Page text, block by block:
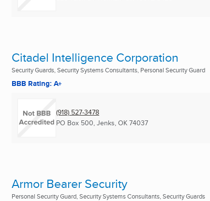
Citadel Intelligence Corporation
Security Guards, Security Systems Consultants, Personal Security Guard
BBB Rating: A+
(918) 527-3478
PO Box 500, Jenks, OK 74037
Armor Bearer Security
Personal Security Guard, Security Systems Consultants, Security Guards